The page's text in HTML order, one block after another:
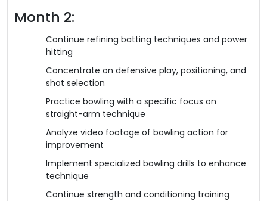
Month 2:
Continue refining batting techniques and power
hitting
Concentrate on defensive play, positioning, and
shot selection
Practice bowling with a specific focus on
straight-arm technique
Analyze video footage of bowling action for
improvement
Implement specialized bowling drills to enhance
technique
Continue strength and conditioning training